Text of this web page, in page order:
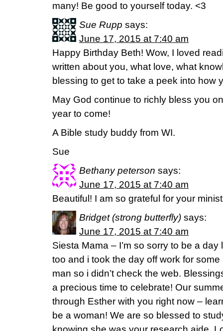
many! Be good to yourself today. <3
Sue Rupp says:
June 17, 2015 at 7:40 am
Happy Birthday Beth! Wow, I loved
written about you, what love, what
blessing to get to take a peek into how
May God continue to richly bless you
year to come!
A Bible study buddy from WI.
Sue
Bethany peterson says:
June 17, 2015 at 7:40 am
Beautiful! I am so grateful for your
Bridget (strong butterfly) says:
June 17, 2015 at 7:40 am
Siesta Mama – I’m so sorry to be a
too and i took the day off work for
man so i didn’t check the web.
a precious time to celebrate! Our
through Esther with you right now –
be a woman! We are so blessed to